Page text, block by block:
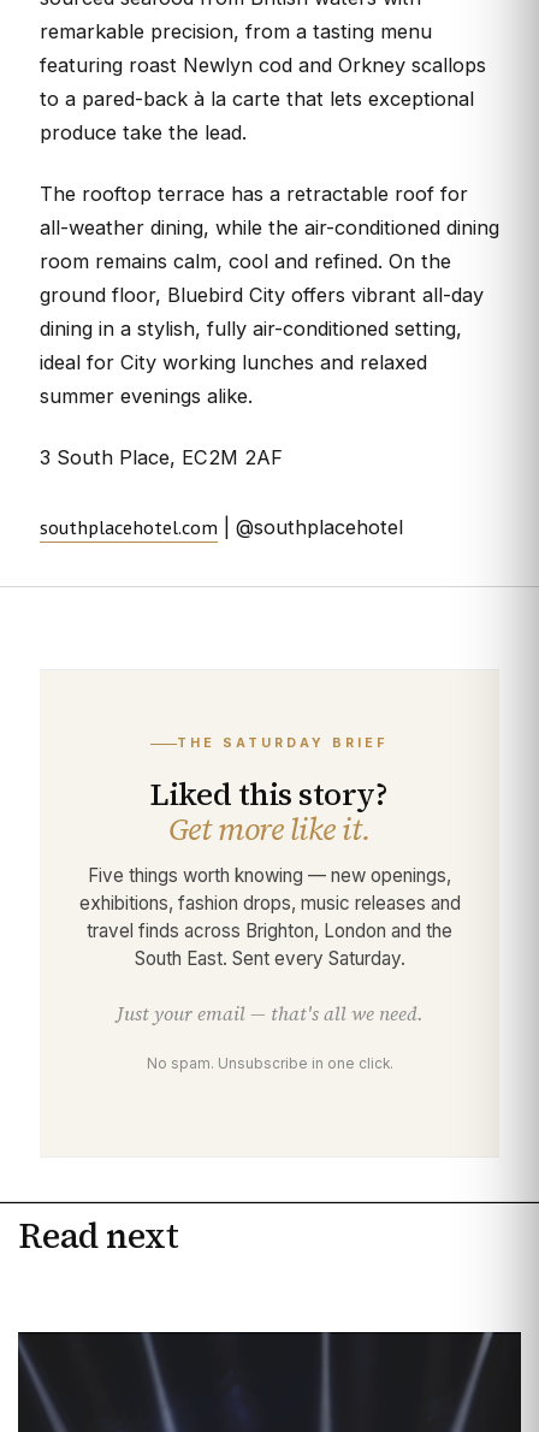
remarkable precision, from a tasting menu
featuring roast Newlyn cod and Orkney scallops
to a pared-back à la carte that lets exceptional
produce take the lead.
The rooftop terrace has a retractable roof for
all-weather dining, while the air-conditioned dining
room remains calm, cool and refined. On the
ground floor, Bluebird City offers vibrant all-day
dining in a stylish, fully air-conditioned setting,
ideal for City working lunches and relaxed
summer evenings alike.
3 South Place, EC2M 2AF
southplacehotel.com | @southplacehotel
THE SATURDAY BRIEF
Liked this story?
Get more like it.
Five things worth knowing — new openings,
exhibitions, fashion drops, music releases and
travel finds across Brighton, London and the
South East. Sent every Saturday.
Just your email — that's all we need.
No spam. Unsubscribe in one click.
Read next